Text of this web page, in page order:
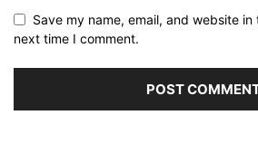
Save my name, email, and website
next time I comment.